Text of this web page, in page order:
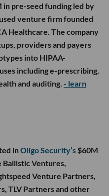
in pre-seed funding led by
venture firm founded
Healthcare. The company
providers and payers
into HIPAA-
including e-prescribing,
and auditing. - learn
inOligo Security’s $60M
Ventures,
Venture Partners,
TLV Partners and other